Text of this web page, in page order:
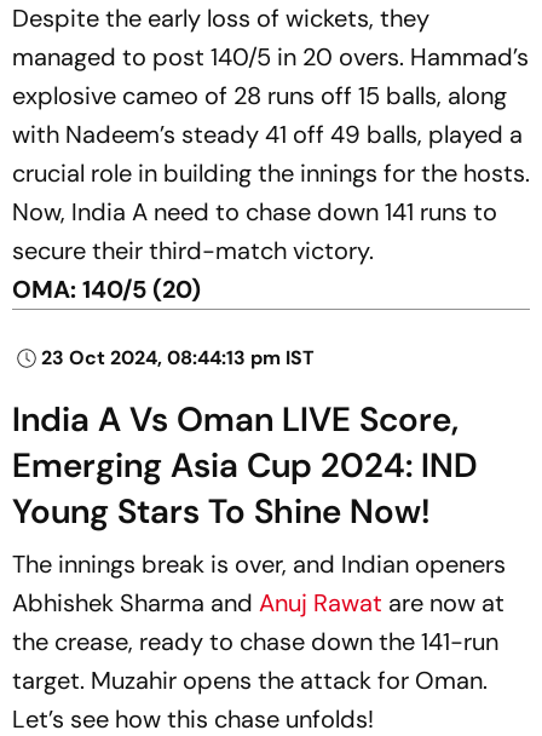
Despite the early loss of wickets, they
managed to post 140/5 in 20 overs. Hammad’s
explosive cameo of 28 runs off 15 balls, along
with Nadeem’s steady 41 off 49 balls, played a
crucial role in building the innings for the hosts.
Now, India A need to chase down 141 runs to
secure their third-match victory.
OMA: 140/5 (20)
23 Oct 2024, 08:44:13 pm IST
India A Vs Oman LIVE Score,
Emerging Asia Cup 2024: IND
Young Stars To Shine Now!
The innings break is over, and Indian openers
Abhishek Sharma and Anuj Rawat are now at
the crease, ready to chase down the 141-run
target. Muzahir opens the attack for Oman.
Let’s see how this chase unfolds!